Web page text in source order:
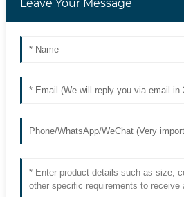
Leave Your Message